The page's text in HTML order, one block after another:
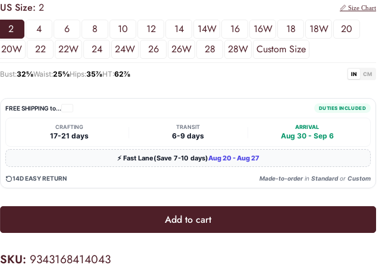
US Size: 2 📏 Size Chart
2 4 6 8 10 12 14 14W 16 16W 18 18W
20
20W
22 22W 24 24W 26 26W 28 28W Custom Size
Bust:32⅝Waist:25⅝Hips:35⅞HT:62⅞ IN CM
FREE SHIPPING to... DUTIES INCLUDED
CRAFTING
17-21 days
TRANSIT
6-9 days
ARRIVAL
Aug 30 - Sep 6
⚡ Fast Lane(Save 7-10 days)Aug 20 - Aug 27
14D EASY RETURN Made-to-orderin Standardor Custom
Add to cart
SKU: 9343168414043